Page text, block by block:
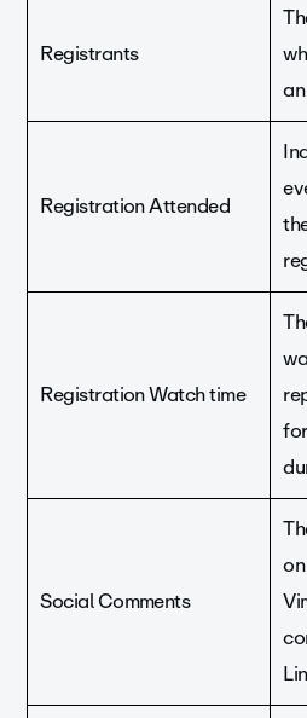
Registrants
Registration Attended
Registration Watch time
Social Comments